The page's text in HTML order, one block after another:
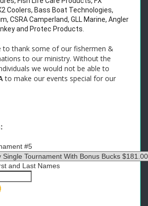
Coolers, Bass Boat Technologies,
CSRA Camperland, GLL Marine, Angler
and Protec Products.
to thank some of our fishermen &
to our ministry. Without the
we would not be able to
to make our events special for our
#5
and Last Names